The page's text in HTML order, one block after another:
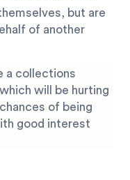
but are
of another
a collections
will be hurting
of being
good interest